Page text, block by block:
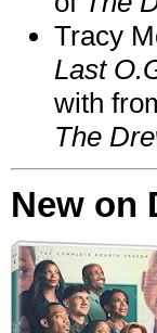
Tracy
Last
with
The
New on